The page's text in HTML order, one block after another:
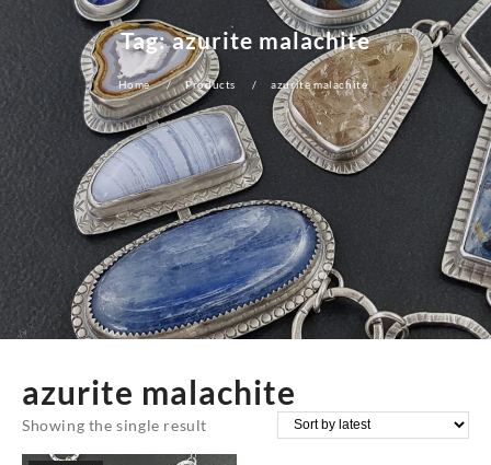
Tag:azurite malachite
Home Products azurite malachite
azurite malachite
Showing the single result